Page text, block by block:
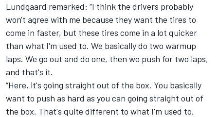
Lundgaard remarked: “I think the drivers probably
won't agree with me because they want the tires to
come in faster, but these tires come in a lot quicker
than what I'm used to. We basically do two warmup
laps. We go out and do one, then we push for two laps,
and that's it.
“Here, it's going straight out of the box. You basically
want to push as hard as you can going straight out of
the box. That's quite different to what I'm used to.